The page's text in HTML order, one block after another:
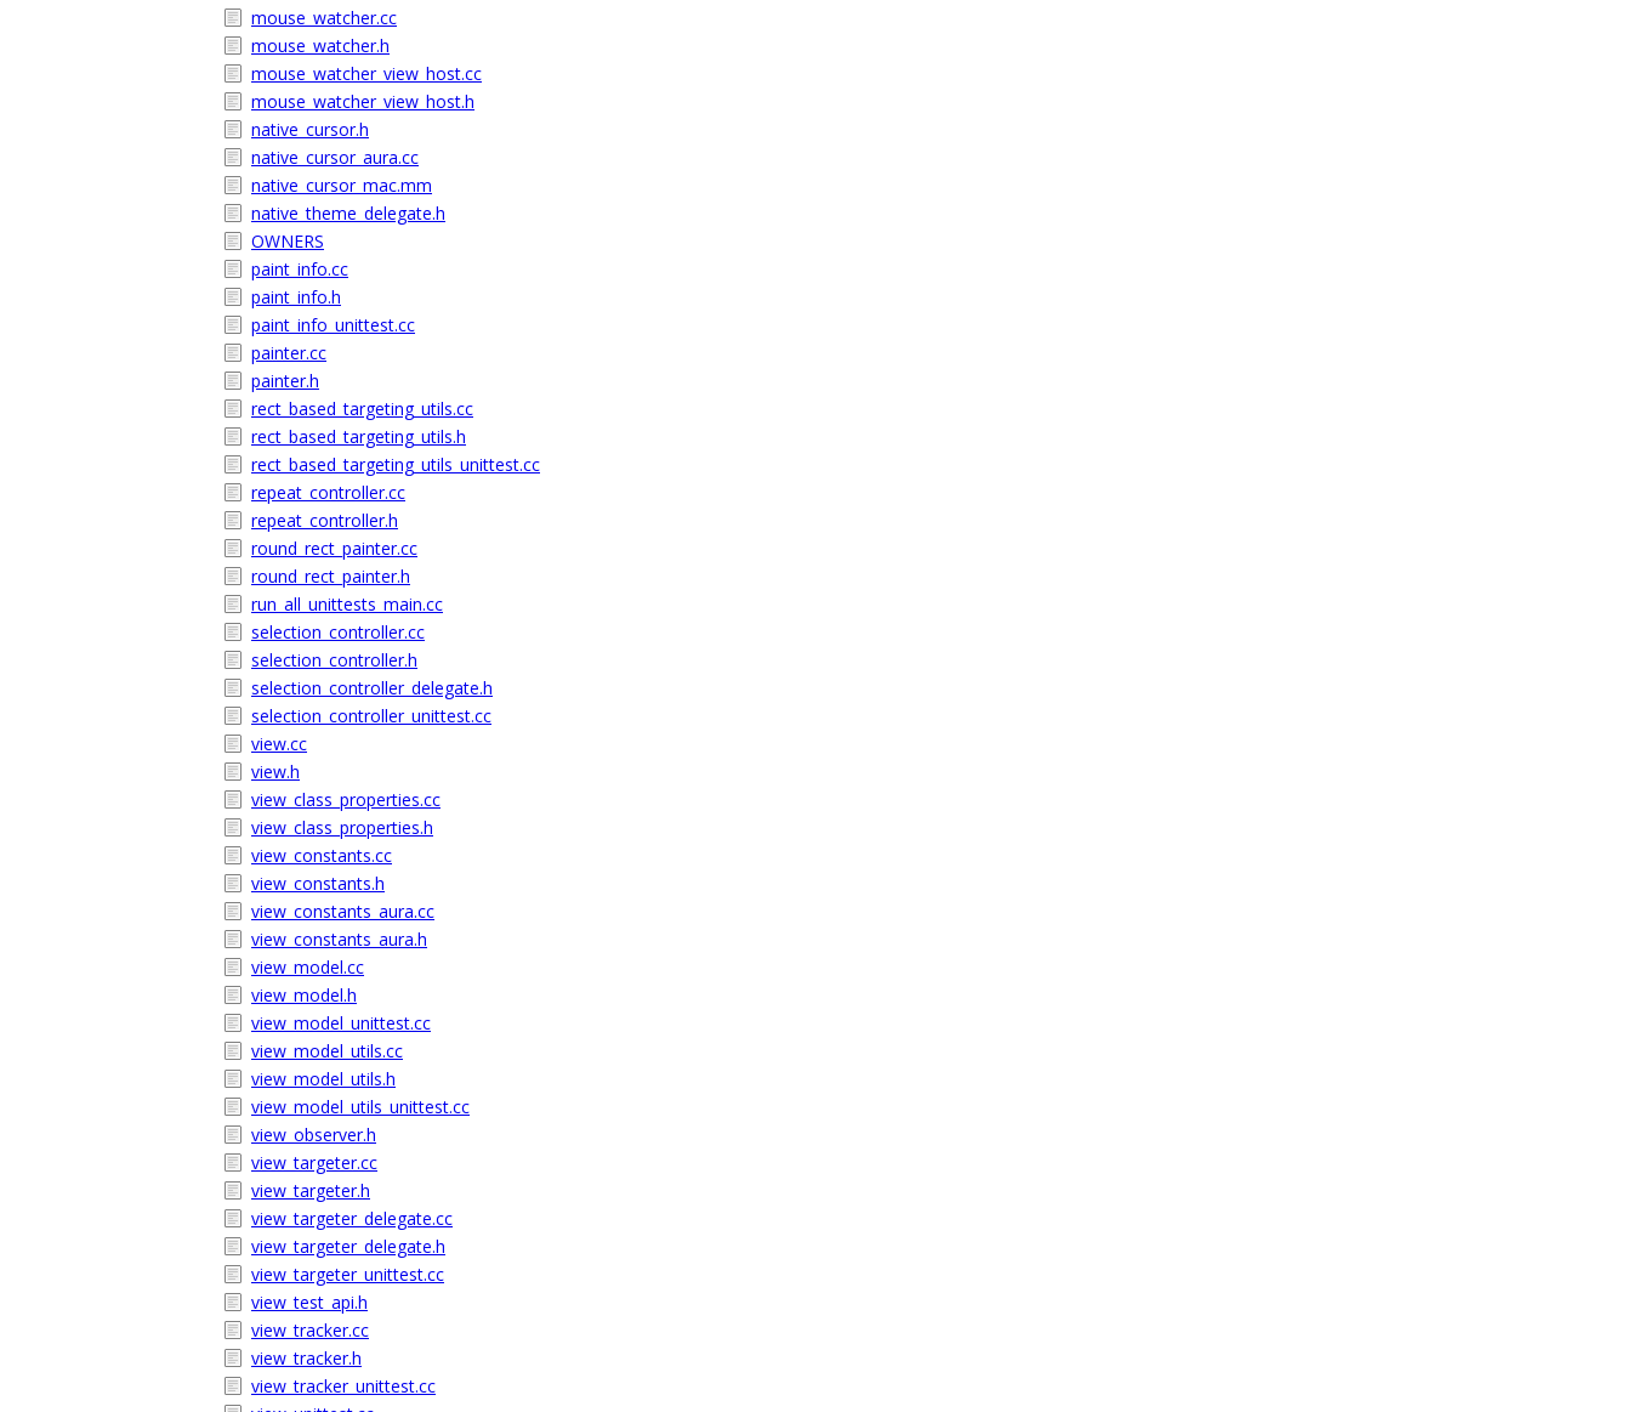
mouse_watcher.cc
mouse_watcher.h
mouse_watcher_view_host.cc
mouse_watcher_view_host.h
native_cursor.h
native_cursor_aura.cc
native_cursor_mac.mm
native_theme_delegate.h
OWNERS
paint_info.cc
paint_info.h
paint_info_unittest.cc
painter.cc
painter.h
rect_based_targeting_utils.cc
rect_based_targeting_utils.h
rect_based_targeting_utils_unittest.cc
repeat_controller.cc
repeat_controller.h
round_rect_painter.cc
round_rect_painter.h
run_all_unittests_main.cc
selection_controller.cc
selection_controller.h
selection_controller_delegate.h
selection_controller_unittest.cc
view.cc
view.h
view_class_properties.cc
view_class_properties.h
view_constants.cc
view_constants.h
view_constants_aura.cc
view_constants_aura.h
view_model.cc
view_model.h
view_model_unittest.cc
view_model_utils.cc
view_model_utils.h
view_model_utils_unittest.cc
view_observer.h
view_targeter.cc
view_targeter.h
view_targeter_delegate.cc
view_targeter_delegate.h
view_targeter_unittest.cc
view_test_api.h
view_tracker.cc
view_tracker.h
view_tracker_unittest.cc